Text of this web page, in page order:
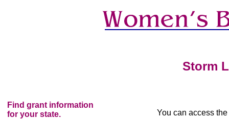
Storm
You can access
Find grant information
for your state.